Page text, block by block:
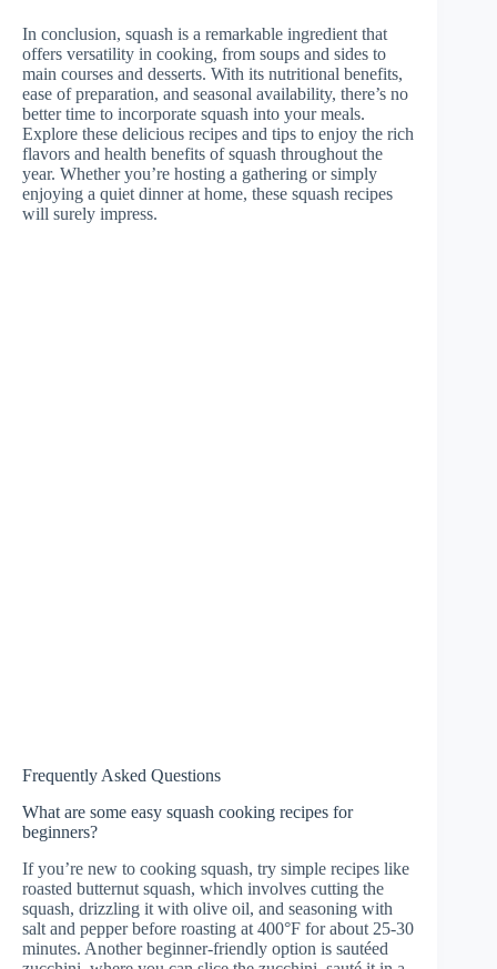
In conclusion, squash is a remarkable ingredient that
offers versatility in cooking, from soups and sides to
main courses and desserts. With its nutritional benefits,
ease of preparation, and seasonal availability, there’s no
better time to incorporate squash into your meals.
Explore these delicious recipes and tips to enjoy the rich
flavors and health benefits of squash throughout the
year. Whether you’re hosting a gathering or simply
enjoying a quiet dinner at home, these squash recipes
will surely impress.
Frequently Asked Questions
What are some easy squash cooking recipes for
beginners?
If you’re new to cooking squash, try simple recipes like
roasted butternut squash, which involves cutting the
squash, drizzling it with olive oil, and seasoning with
salt and pepper before roasting at 400°F for about 25-30
minutes. Another beginner-friendly option is sautéed